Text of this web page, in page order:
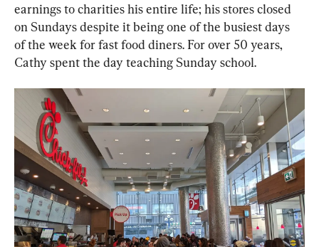
earnings to charities his entire life; his stores closed
on Sundays despite it being one of the busiest days
of the week for fast food diners. For over 50 years,
Cathy spent the day teaching Sunday school.